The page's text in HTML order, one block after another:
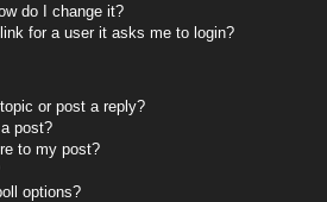
do I change it?
for a user it asks me to login?
or post a reply?
post?
to my post?
options?